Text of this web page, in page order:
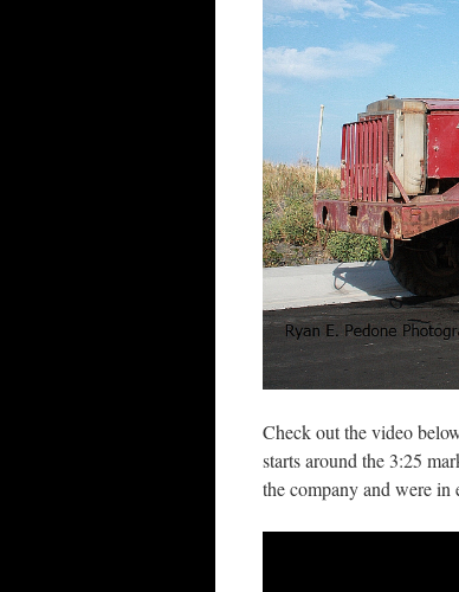
Check out the video
starts around the 3:25
the company and were in